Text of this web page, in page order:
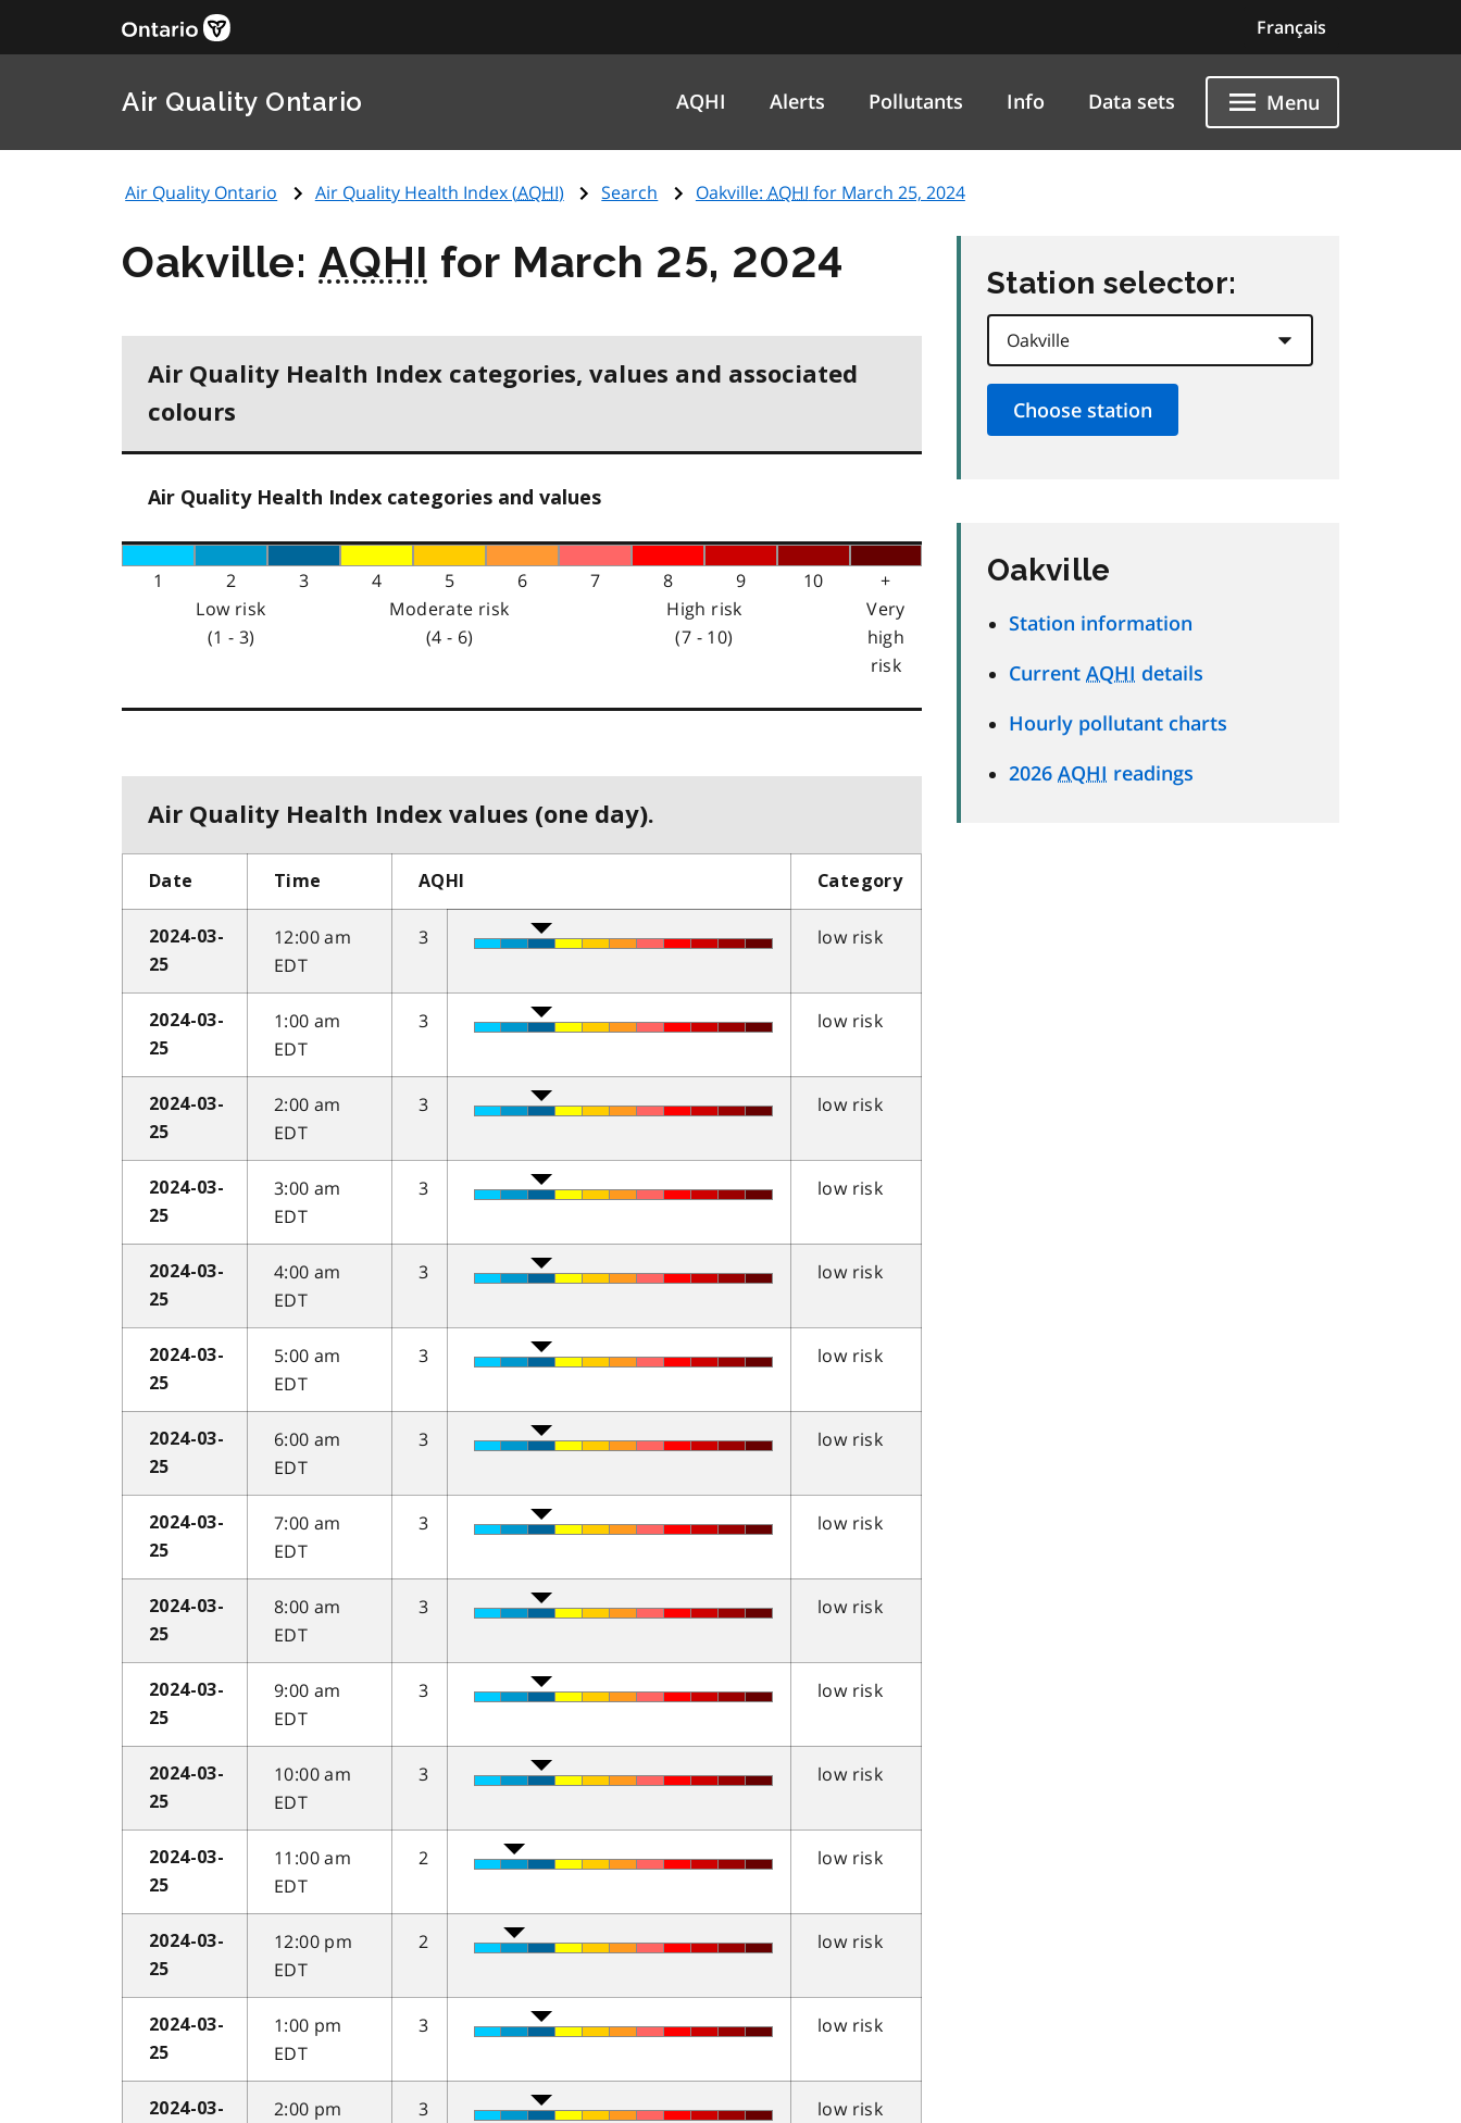
Français
Air Quality Ontario AQHI Alerts Pollutants Info Data sets Menu
Air Quality Ontario Air Quality Health Index (AQHI) Search Oakville: AQHI for March 25, 2024
Oakville:AQHI for March 25, 2024
Air Quality Health Index categories, values and associated
colours
Air Quality Health Index categories and values
1 2 3 4 5 6 7 8 9 10
+
Low risk
(1 - 3)
Moderate risk
(4 - 6)
High risk
(7 - 10)
Very
high
risk
Air Quality Health Index values (one day).
Date Time AQHI Category
2024-03-
25
12:00 am
EDT
3 low risk
2024-03-
25
1:00 am
EDT
3 low risk
2024-03-
25
2:00 am
EDT
3 low risk
2024-03-
25
3:00 am
EDT
3 low risk
2024-03-
25
4:00 am
EDT
3 low risk
2024-03-
25
5:00 am
EDT
3 low risk
2024-03-
25
6:00 am
EDT
3 low risk
2024-03-
25
7:00 am
EDT
3 low risk
2024-03-
25
8:00 am
EDT
3 low risk
2024-03-
25
9:00 am
EDT
3 low risk
2024-03-
25
10:00 am
EDT
3 low risk
2024-03-
25
11:00 am
EDT
2 low risk
2024-03-
25
12:00 pm
EDT
2 low risk
2024-03-
25
1:00 pm
EDT
3 low risk
2024-03-
2:00 pm
3 low risk
Station selector:
Oakville
Station information
Current AQHI details
Hourly pollutant charts
2026 AQHI readings